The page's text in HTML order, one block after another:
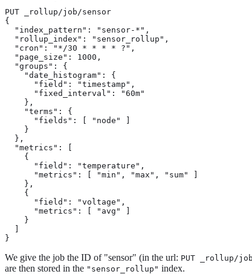
PUT _rollup/job/sensor
{
  "index_pattern": "sensor-*",
  "rollup_index": "sensor_rollup",
  "cron": "*/30 * * * * ?",
  "page_size": 1000,
  "groups": {
    "date_histogram": {
      "field": "timestamp",
      "fixed_interval": "60m"
    },
    "terms": {
      "fields": [ "node" ]
    }
  },
  "metrics": [
    {
      "field": "temperature",
      "metrics": [ "min", "max", "sum" ]
    },
    {
      "field": "voltage",
      "metrics": [ "avg" ]
    }
}
We give the job the ID of "sensor" (in the url: PUT _rollup/
are then stored in the "sensor_rollup" index.